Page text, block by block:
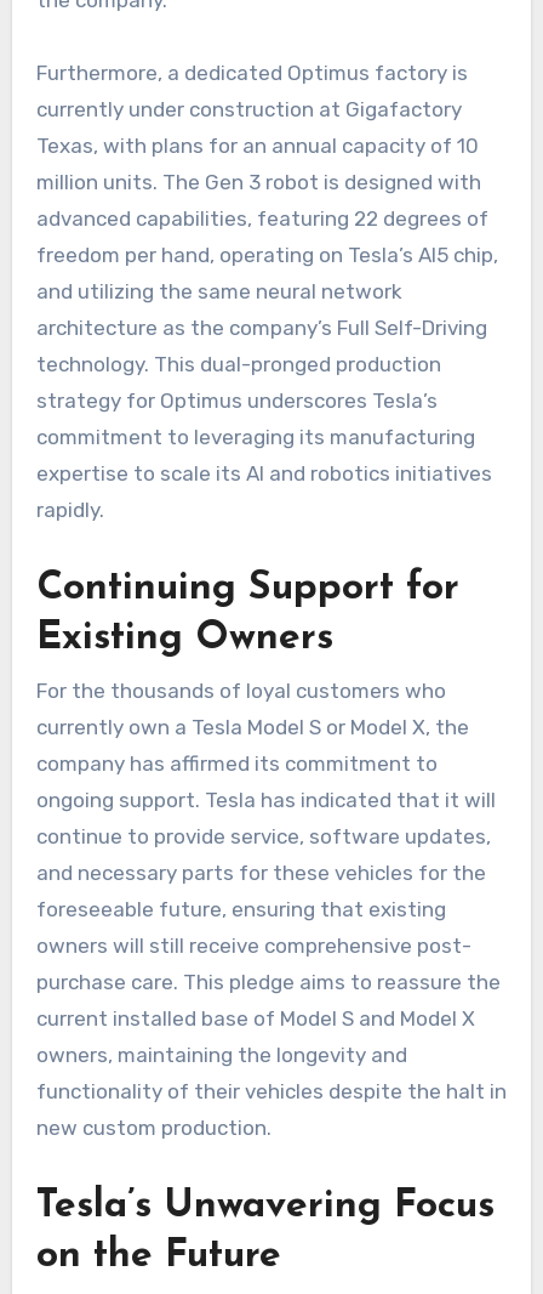
Furthermore, a dedicated Optimus factory is
currently under construction at Gigafactory
Texas, with plans for an annual capacity of 10
million units. The Gen 3 robot is designed with
advanced capabilities, featuring 22 degrees of
freedom per hand, operating on Tesla’s AI5 chip,
and utilizing the same neural network
architecture as the company’s Full Self-Driving
technology. This dual-pronged production
strategy for Optimus underscores Tesla’s
commitment to leveraging its manufacturing
expertise to scale its AI and robotics initiatives
rapidly.
Continuing Support for
Existing Owners
For the thousands of loyal customers who
currently own a Tesla Model S or Model X, the
company has affirmed its commitment to
ongoing support. Tesla has indicated that it will
continue to provide service, software updates,
and necessary parts for these vehicles for the
foreseeable future, ensuring that existing
owners will still receive comprehensive post-
purchase care. This pledge aims to reassure the
current installed base of Model S and Model X
owners, maintaining the longevity and
functionality of their vehicles despite the halt in
new custom production.
Tesla’s Unwavering Focus
on the Future